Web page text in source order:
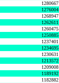
1280667
1276004
1268947
1262611
1260475
1250885
1237401
1234695
1230631
1213572
1209008
1189192
1182882